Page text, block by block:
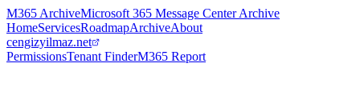
M365 ArchiveMicrosoft 365 Message Center Archive
HomeServicesRoadmapArchiveAbout
cengizyilmaz.net
PermissionsTenant FinderM365 Report